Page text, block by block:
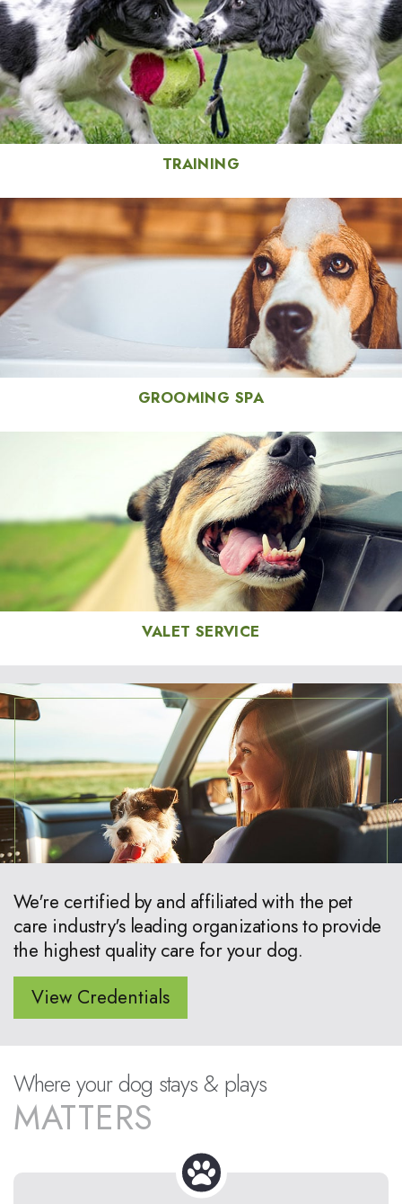
TRAINING
GROOMING SPA
VALET SERVICE
We're certified by and affiliated with the pet
care industry's leading organizations to provide
the highest quality care for your dog.
View Credentials
Where your dog stays & plays
MATTERS